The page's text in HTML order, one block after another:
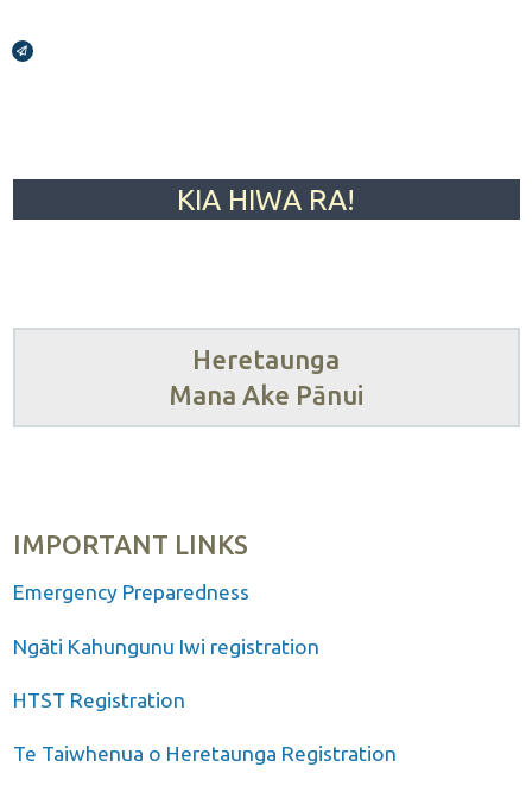
Broadcasts Modal
KIA HIWA RA!
Heretaunga
Mana Ake Pānui
IMPORTANT LINKS
Emergency Preparedness
Ngāti Kahungunu Iwi registration
HTST Registration
Te Taiwhenua o Heretaunga Registration